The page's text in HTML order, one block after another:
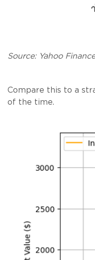
Source: Yahoo
Compare this to a
of the time.